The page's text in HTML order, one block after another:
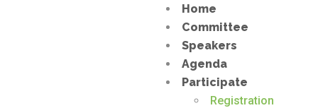
Home
Committee
Speakers
Agenda
Participate
Registration